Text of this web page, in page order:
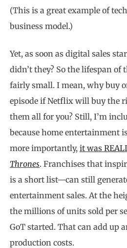
(This is a great example of
business model.)
Yet, as soon as digital sales
didn’t they? So the lifespan of
fairly small. I mean, why buy
episode if Netflix will buy the
them all for you? Still, I’m
because home entertainment
more importantly, it was
Thrones. Franchises that
is a short list—can still
entertainment sales. At the
the millions of units sold per
GoT started. That can add up
production costs.